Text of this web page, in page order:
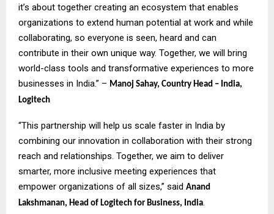
it’s about together creating an ecosystem that enables
organizations to extend human potential at work and while
collaborating, so everyone is seen, heard and can
contribute in their own unique way. Together, we will bring
world-class tools and transformative experiences to more
businesses in India.” – Manoj Sahay, Country Head – India,
Logitech
“This partnership will help us scale faster in India by
combining our innovation in collaboration with their strong
reach and relationships. Together, we aim to deliver
smarter, more inclusive meeting experiences that
empower organizations of all sizes,” said Anand
Lakshmanan, Head of Logitech for Business, India.